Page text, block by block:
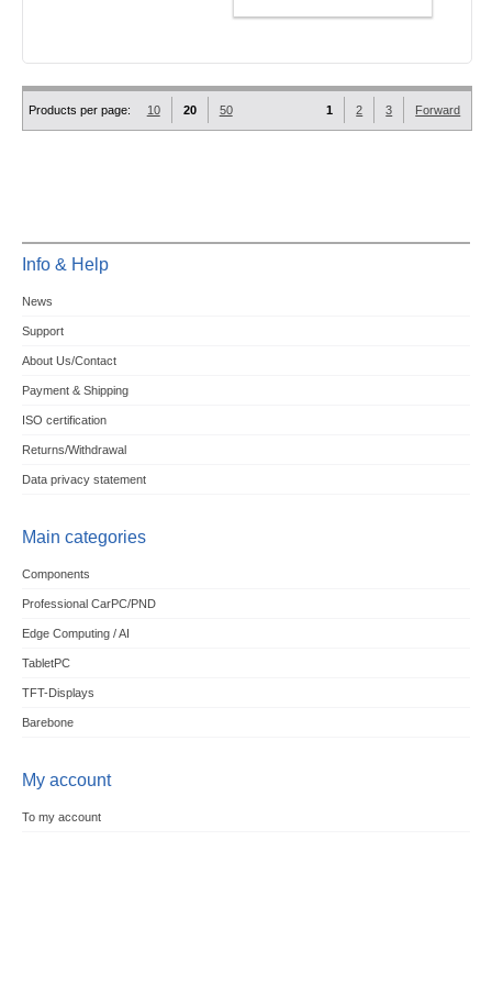
Products per page: 10 20 50 1 2 3 Forward
Info & Help
News
Support
About Us/Contact
Payment & Shipping
ISO certification
Returns/Withdrawal
Data privacy statement
Main categories
Components
Professional CarPC/PND
Edge Computing / AI
TabletPC
TFT-Displays
Barebone
My account
To my account